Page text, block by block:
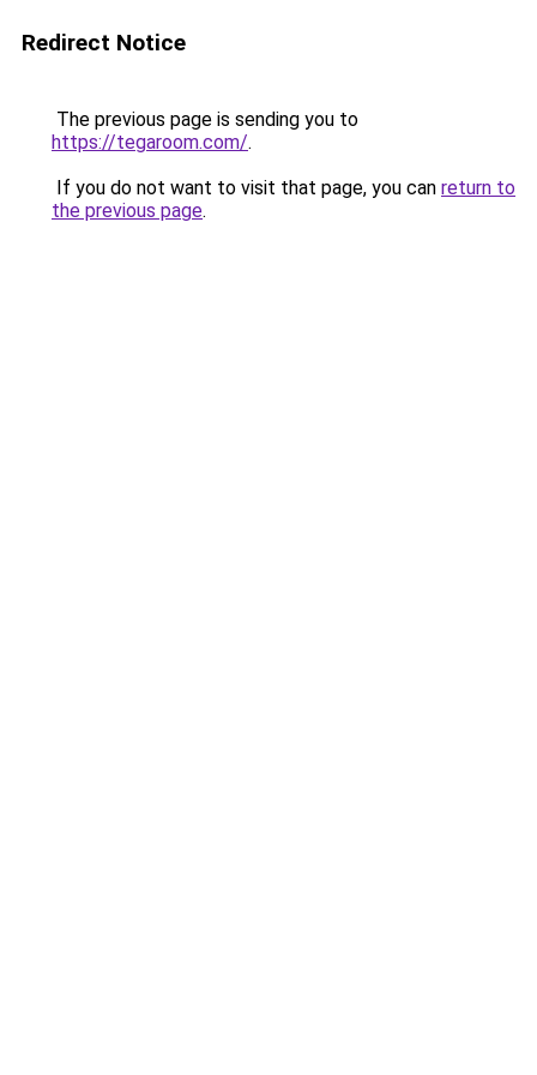
Redirect Notice
The previous page is sending you to
https://tegaroom.com/.
If you do not want to visit that page, you can return to
the previous page.